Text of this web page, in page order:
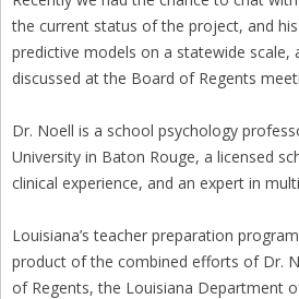
the current status of the project, and
predictive models on a statewide scale,
discussed at the Board of Regents
Dr. Noell is a school psychology
University in Baton Rouge, a licensed
clinical experience, and an expert in
Louisiana’s teacher preparation
product of the combined efforts of Dr.
of Regents, the Louisiana Department